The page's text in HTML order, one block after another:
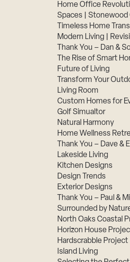
Home Office
Spaces |
Timeless Home
Modern Living |
Thank You – Dan &
The Rise of Smart
Future of Living
Transform Your
Living Room
Custom Homes for
Golf Simualtor
Natural Harmony
Home Wellness
Thank You – Dave &
Lakeside Living
Kitchen Designs
Design Trends
Exterior Designs
Thank You – Paul &
Surrounded by
North Oaks Coastal
Horizon House
Hardscrabble Project
Island Living